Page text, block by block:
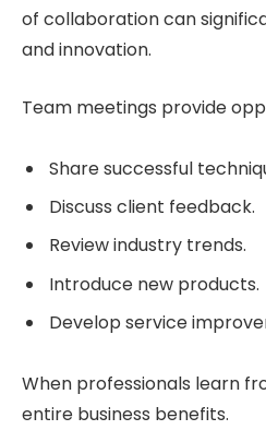
of collaboration can
and innovation.
Team meetings provide
Share successful
Discuss client feedback.
Review industry trends.
Introduce new products.
Develop service
When professionals learn
entire business benefits.